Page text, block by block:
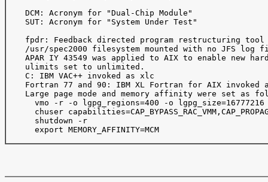
    DCM: Acronym for "Dual-Chip Module"
    SUT: Acronym for "System Under Test"
    fpdr: Feedback directed program restructuring tool
/usr/spec2000 filesystem mounted with no JFS log
APAR IY 43549 was applied to AIX to enable new
    ulimits set to unlimited.
    C: IBM VAC++ invoked as xlc
Fortran 77 and 90: IBM XL Fortran for AIX invoked
Large page mode and memory affinity were set as
vmo -r -o lgpg_regions=400 -o
chuser
      shutdown -r
      export MEMORY_AFFINITY=MCM